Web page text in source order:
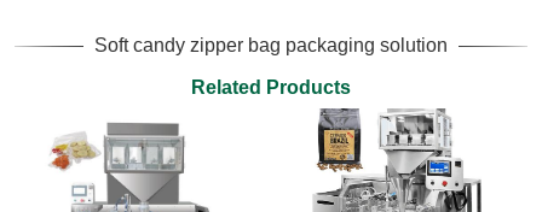
Soft candy zipper bag packaging solution
Related Products